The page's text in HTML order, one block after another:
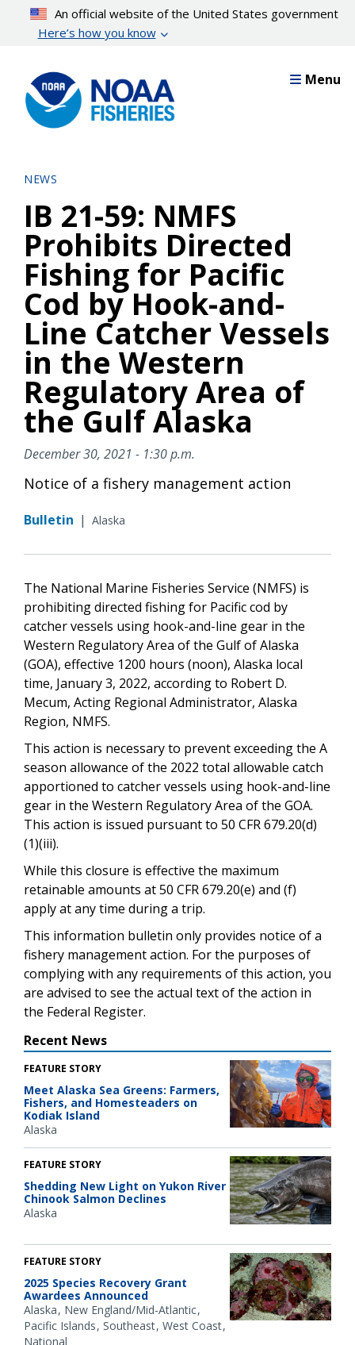
content
An official website of the United States government
Here’s how you know
Menu
NEWS
IB 21-59: NMFS
Prohibits Directed
Fishing for Pacific
Cod by Hook-and-
Line Catcher Vessels
in the Western
Regulatory Area of
the Gulf Alaska
December 30, 2021 - 1:30 p.m.
Notice of a fishery management action
Bulletin | Alaska
The National Marine Fisheries Service (NMFS) is
prohibiting directed fishing for Pacific cod by
catcher vessels using hook-and-line gear in the
Western Regulatory Area of the Gulf of Alaska
(GOA), effective 1200 hours (noon), Alaska local
time, January 3, 2022, according to Robert D.
Mecum, Acting Regional Administrator, Alaska
Region, NMFS.
This action is necessary to prevent exceeding the A
season allowance of the 2022 total allowable catch
apportioned to catcher vessels using hook-and-line
gear in the Western Regulatory Area of the GOA.
This action is issued pursuant to 50 CFR 679.20(d)
(1)(iii).
While this closure is effective the maximum
retainable amounts at 50 CFR 679.20(e) and (f)
apply at any time during a trip.
This information bulletin only provides notice of a
fishery management action. For the purposes of
complying with any requirements of this action, you
are advised to see the actual text of the action in
the Federal Register.
Recent News
FEATURE STORY
Meet Alaska Sea Greens: Farmers,
Fishers, and Homesteaders on
Kodiak Island
Alaska
FEATURE STORY
Shedding New Light on Yukon River
Chinook Salmon Declines
Alaska
FEATURE STORY
2025 Species Recovery Grant
Awardees Announced
Alaska New England/Mid-Atlantic
Pacific Islands Southeast West Coast
National